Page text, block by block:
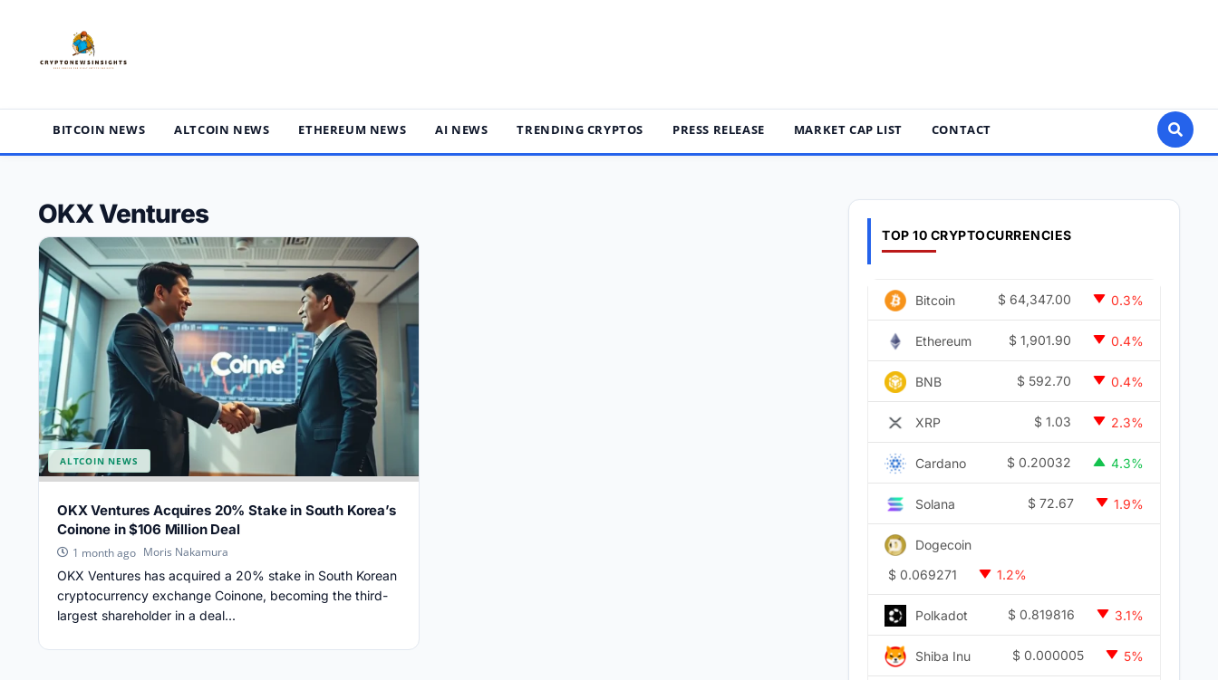
content
BITCOIN NEWS ALTCOIN NEWS ETHEREUM NEWS AI NEWS TRENDING CRYPTOS PRESS RELEASE MARKET CAP LIST CONTACT
OKX Ventures
ALTCOIN NEWS
OKX Ventures Acquires 20% Stake in South Korea’s
Coinone in $106 Million Deal
1 month ago Moris Nakamura
OKX Ventures has acquired a 20% stake in South Korean
cryptocurrency exchange Coinone, becoming the third-
largest shareholder in a deal...
TOP 10 CRYPTOCURRENCIES
Bitcoin $ 64,347.00 0.3%
Ethereum $ 1,901.90 0.4%
BNB $ 592.70 0.4%
XRP $ 1.03 2.3%
Cardano $ 0.20032 4.3%
Solana $ 72.67 1.9%
Dogecoin
$ 0.069271 1.2%
Polkadot $ 0.819816 3.1%
Shiba Inu $ 0.000005 5%